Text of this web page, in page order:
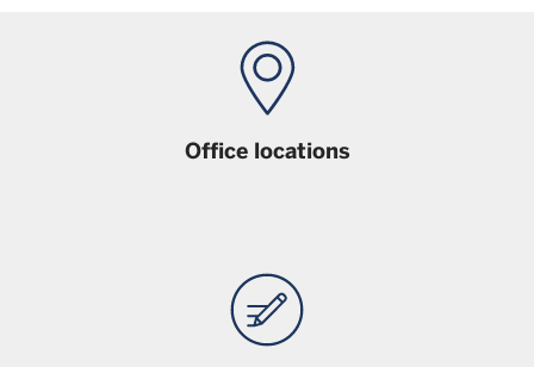
Office locations